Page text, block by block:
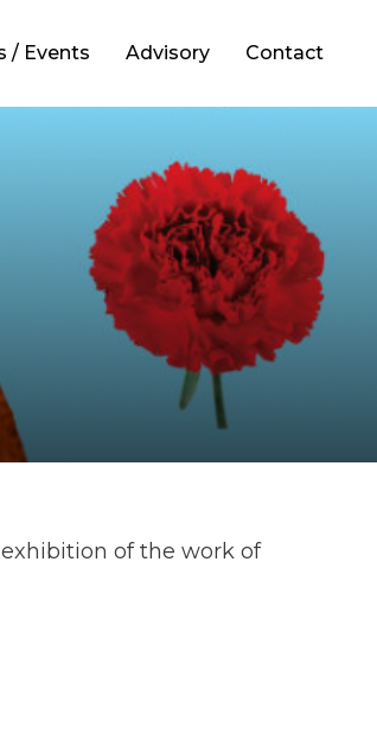
/ Events Advisory Contact
of the work of